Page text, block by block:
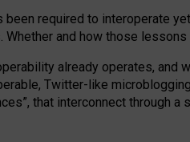
required to interoperate
and how those
already operates, and
Twitter-like
that interconnect through a